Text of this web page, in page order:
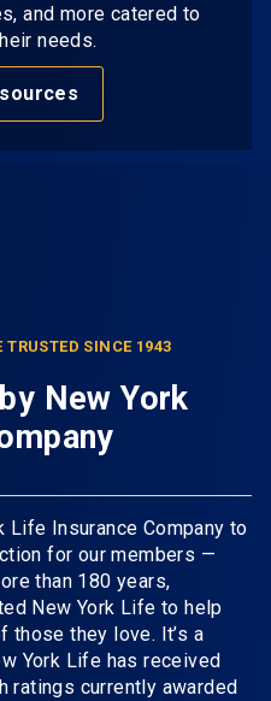
and more catered to
needs.
TRUSTED SINCE 1943
New York
Life Insurance Company to
for our members —
than 180 years,
New York Life to help
those they love. It’s a
York Life has received
ratings currently awarded